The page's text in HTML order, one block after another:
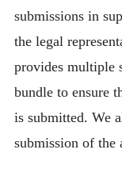
submissions in
the legal
provides multiple
bundle to ensure
is submitted. We
submission of the